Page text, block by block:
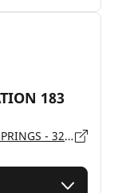
183
741 ORANGE AVE, Florida, ALTAMONTE SPRINGS - 32714